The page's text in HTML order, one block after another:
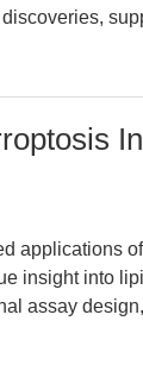
applications
insight into
assay